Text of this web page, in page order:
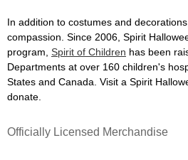
In addition to costumes and
compassion. Since 2006, Spirit
program, Spirit of Children has been
Departments at over 160 children's
States and Canada. Visit a Spirit
donate.
Officially Licensed Merchandise